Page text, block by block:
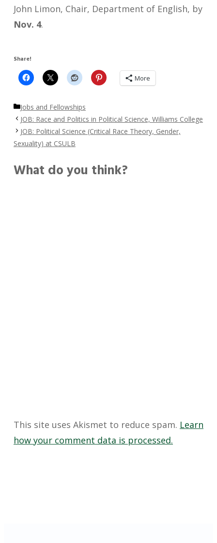
John Limon, Chair, Department of English, by
Nov. 4.
Share!
More
Categories
Jobs and Fellowships
JOB: Race and Politics in Political Science, Williams College
JOB: Political Science (Critical Race Theory, Gender,
Sexuality) at CSULB
What do you think?
This site uses Akismet to reduce spam. Learn
how your comment data is processed.